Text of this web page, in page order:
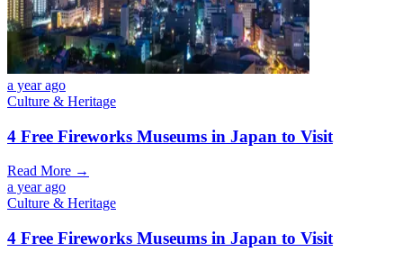
a year ago
Culture & Heritage
4 Free Fireworks Museums in Japan to Visit
Read More →
a year ago
Culture & Heritage
4 Free Fireworks Museums in Japan to Visit